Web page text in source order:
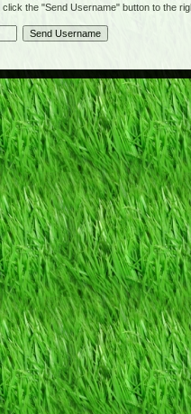
the "Send Username" button to the